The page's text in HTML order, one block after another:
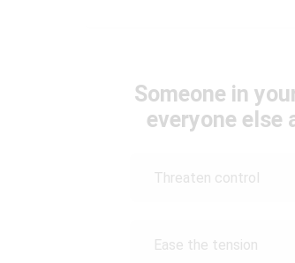
Someone in
everyone else
Threaten control
Ease the tension